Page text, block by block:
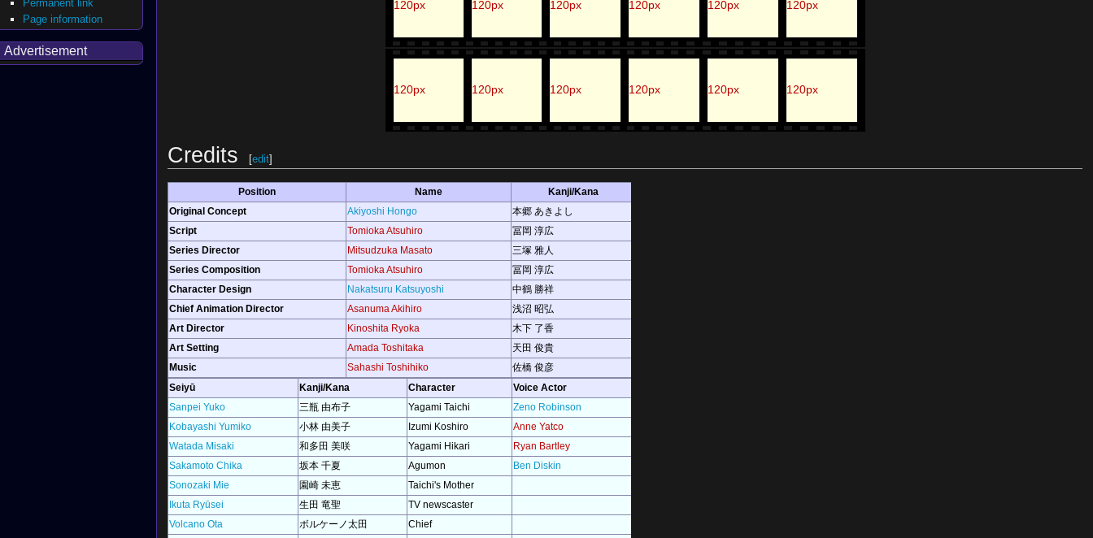
120px 120px 120px 120px 120px 120px
120px 120px 120px 120px 120px 120px
Credits [edit]
Position Name
Kanji/Kana
Original Concept
Akiyoshi Hongo
本郷 あきよし
Script
Tomioka Atsuhiro
冨岡 淳広
Series Director
Mitsudzuka Masato
三塚 雅人
Series Composition
Tomioka Atsuhiro
冨岡 淳広
Character Design
Nakatsuru Katsuyoshi
中鶴 勝祥
Chief Animation Director
Asanuma Akihiro
浅沼 昭弘
Art Director
Kinoshita Ryoka
木下 了香
Art Setting
Amada Toshitaka
天田 俊貴
Music
Sahashi Toshihiko
佐橋 俊彦
Seiyū
Kanji/Kana Character
Voice Actor
Sanpei Yuko
三瓶 由布子 Yagami Taichi
Zeno Robinson
Kobayashi Yumiko
小林 由美子 Izumi Koshiro
Anne Yatco
Watada Misaki
和多田 美咲 Yagami Hikari
Ryan Bartley
Sakamoto Chika
坂本 千夏 Agumon
Ben Diskin
Sonozaki Mie
園崎 未恵
Taichi's Mother
Ikuta Ryūsei
生田 竜聖
TV newscaster
Volcano Ota
ボルケーノ太田
Chief
Permanent link
Page information
Advertisement